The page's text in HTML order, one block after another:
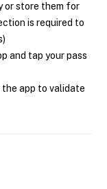
or store them for
is required to
and tap your pass
app to validate